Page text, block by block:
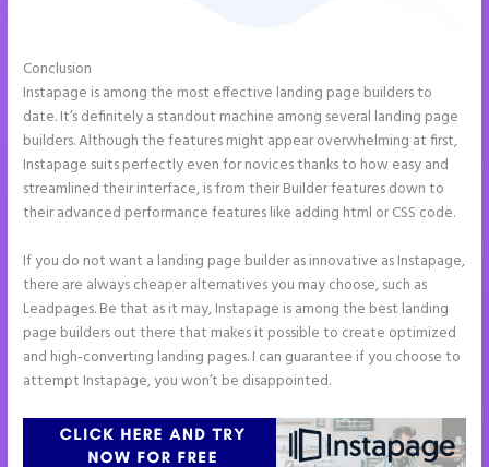
Conclusion
Instapage is among the most effective landing page builders to
date. It’s definitely a standout machine among several landing page
builders. Although the features might appear overwhelming at first,
Instapage suits perfectly even for novices thanks to how easy and
streamlined their interface, is from their Builder features down to
their advanced performance features like adding html or CSS code.
If you do not want a landing page builder as innovative as Instapage,
there are always cheaper alternatives you may choose, such as
Leadpages. Be that as it may, Instapage is among the best landing
page builders out there that makes it possible to create optimized
and high-converting landing pages. I can guarantee if you choose to
attempt Instapage, you won’t be disappointed.